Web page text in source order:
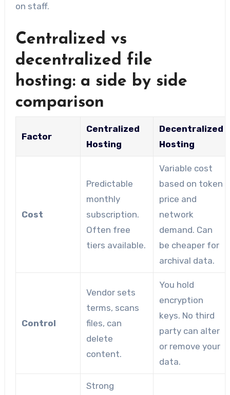
on staff.
Centralized vs
decentralized file
hosting: a side by side
comparison
Factor
Centralized
Hosting
Decentralized
Hosting
Cost
Predictable
monthly
subscription.
Often free
tiers available.
Variable cost
based on token
price and
network
demand. Can
be cheaper for
archival data.
Control
Vendor sets
terms, scans
files, can
delete
content.
You hold
encryption
keys. No third
party can alter
or remove your
data.
Strong